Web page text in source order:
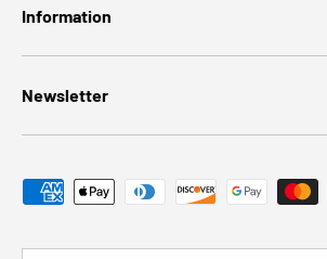
Information
Newsletter
Payment methods accepted